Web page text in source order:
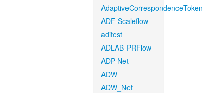
AdaptiveCorrespondenceToken
ADF-Scaleflow
aditest
ADLAB-PRFlow
ADP-Net
ADW
ADW_Net